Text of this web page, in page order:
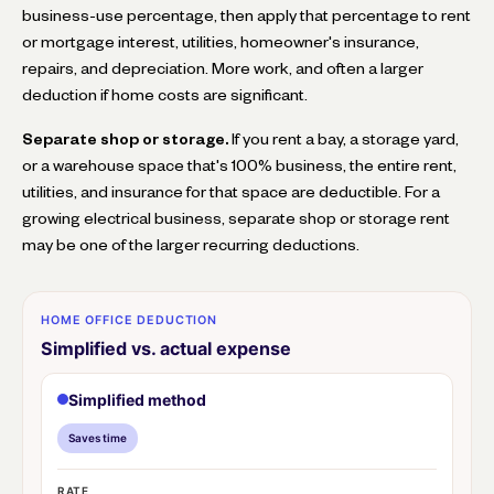
business-use percentage, then apply that percentage to rent
or mortgage interest, utilities, homeowner's insurance,
repairs, and depreciation. More work, and often a larger
deduction if home costs are significant.
Separate shop or storage. If you rent a bay, a storage yard,
or a warehouse space that's 100% business, the entire rent,
utilities, and insurance for that space are deductible. For a
growing electrical business, separate shop or storage rent
may be one of the larger recurring deductions.
HOME OFFICE DEDUCTION
Simplified vs. actual expense
Simplified method
Saves time
RATE